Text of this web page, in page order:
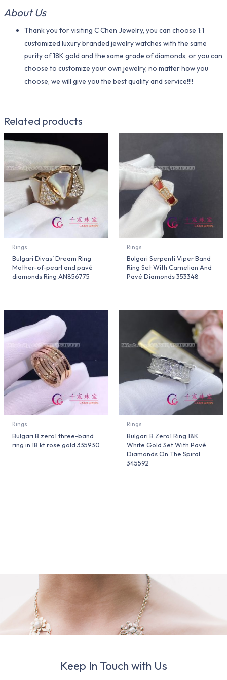
About Us
Thank you for visiting C Chen Jewelry, you can choose 1:1
customized luxury branded jewelry watches with the same
purity of 18K gold and the same grade of diamonds, or you can
choose to customize your own jewelry, no matter how you
choose, we will give you the best quality and service!!!!
Related products
Rings
Bulgari Divas’ Dream Ring
Mother-of-pearl and pavé
diamonds Ring AN856775
Rings
Bulgari Serpenti Viper Band
Ring Set With Carnelian And
Pavé Diamonds 353348
Rings
Bulgari B.zero1 three-band
ring in 18 kt rose gold 335930
Rings
Bulgari B.Zero1 Ring 18K
White Gold Set With Pavé
Diamonds On The Spiral
345592
Keep In Touch with Us